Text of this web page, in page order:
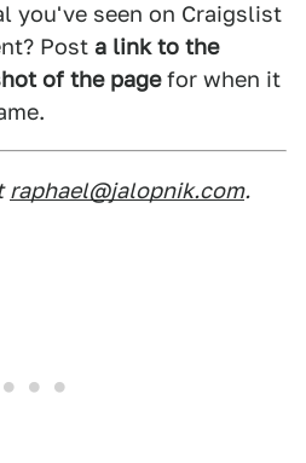
you've seen on Craigslist
Post a link to the
of the pagefor when it
raphael@jalopnik.com.